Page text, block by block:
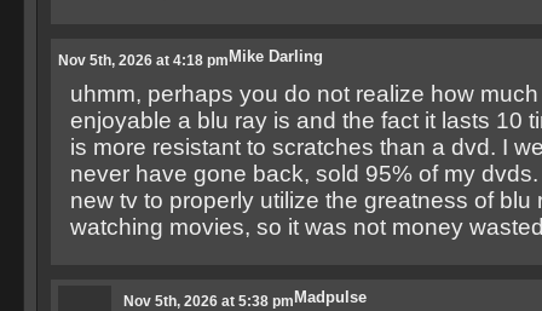
Mike Darling
Nov 5th, 2026 at 4:18 pm
uhmm, perhaps you do not realize how
enjoyable a blu ray is and the fact it lasts 10
is more resistant to scratches than a dvd. I
never have gone back, sold 95% of my
new tv to properly utilize the greatness of blu
watching movies, so it was not money
Madpulse
Nov 5th, 2026 at 5:38 pm